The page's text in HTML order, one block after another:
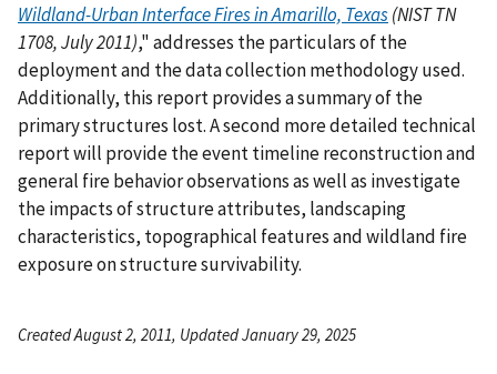
Wildland-Urban Interface Fires in Amarillo, Texas(NIST TN
1708, July 2011)," addresses the particulars of the
deployment and the data collection methodology used.
Additionally, this report provides a summary of the
primary structures lost. A second more detailed technical
report will provide the event timeline reconstruction and
general fire behavior observations as well as investigate
the impacts of structure attributes, landscaping
characteristics, topographical features and wildland fire
exposure on structure survivability.
Created August 2, 2011, Updated January 29, 2025